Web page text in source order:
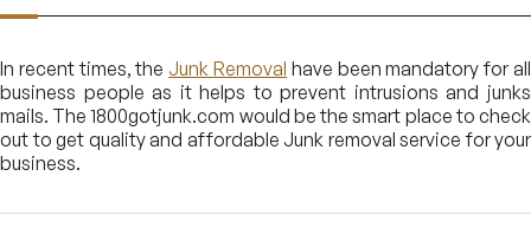
In recent times, the Junk Removal have been mandatory for all
business people as it helps to prevent intrusions and junks
mails. The 1800gotjunk.com would be the smart place to check
out to get quality and affordable Junk removal service for your
business.